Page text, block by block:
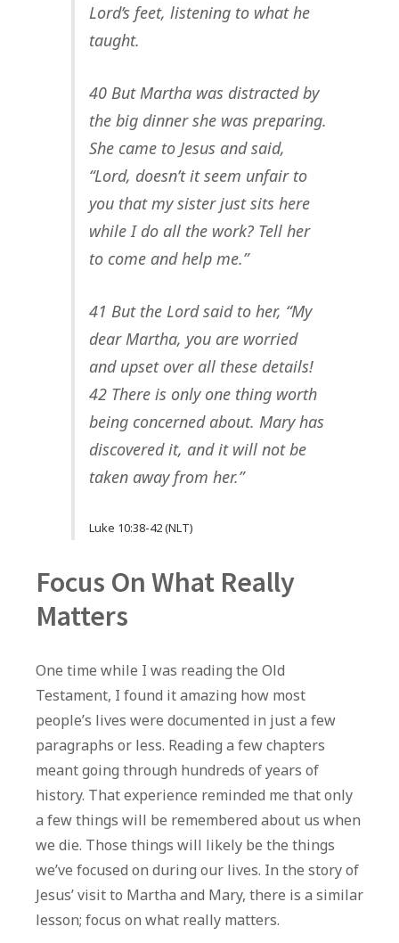
Lord’s feet, listening to what he
taught.
40 But Martha was distracted by
the big dinner she was preparing.
She came to Jesus and said,
“Lord, doesn’t it seem unfair to
you that my sister just sits here
while I do all the work? Tell her
to come and help me.”
41 But the Lord said to her, “My
dear Martha, you are worried
and upset over all these details!
42 There is only one thing worth
being concerned about. Mary has
discovered it, and it will not be
taken away from her.”
Luke 10:38-42 (NLT)
Focus On What Really
Matters
One time while I was reading the Old
Testament, I found it amazing how most
people’s lives were documented in just a few
paragraphs or less. Reading a few chapters
meant going through hundreds of years of
history. That experience reminded me that only
a few things will be remembered about us when
we die. Those things will likely be the things
we’ve focused on during our lives. In the story of
Jesus’ visit to Martha and Mary, there is a similar
lesson; focus on what really matters.